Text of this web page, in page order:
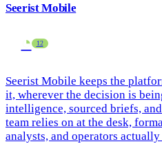
Seerist Mobile
◔ 13
Seerist Mobile keeps the
it, wherever the decision is
intelligence, sourced briefs,
team relies on at the desk,
analysts, and operators